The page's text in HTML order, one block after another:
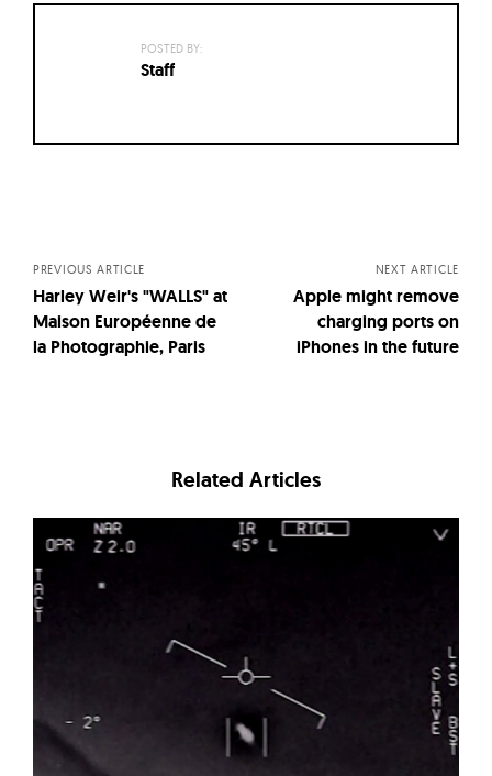
POSTED BY:
Staff
PREVIOUS ARTICLE
Harley Weir's "WALLS" at
Maison Européenne de
la Photographie, Paris
NEXT ARTICLE
Apple might remove
charging ports on
iPhones in the future
Related Articles